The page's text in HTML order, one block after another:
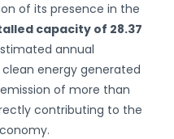
of its presence in the
capacity of 28.37
annual
energy generated
of more than
contributing to the